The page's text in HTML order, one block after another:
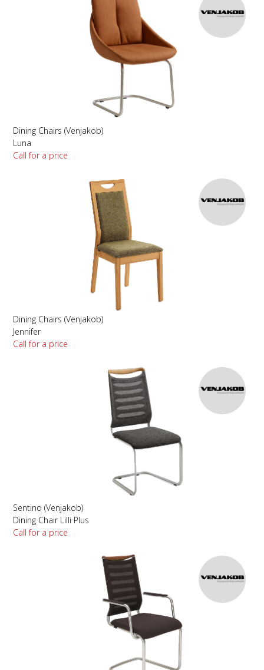
Dining Chairs (Venjakob)
Luna
Call for a price
Dining Chairs (Venjakob)
Jennifer
Call for a price
Sentino (Venjakob)
Dining Chair Lilli Plus
Call for a price